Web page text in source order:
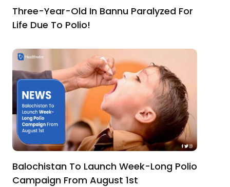
Three-Year-Old In Bannu Paralyzed For
Life Due To Polio!
Balochistan To Launch Week-Long Polio
Campaign From August 1st